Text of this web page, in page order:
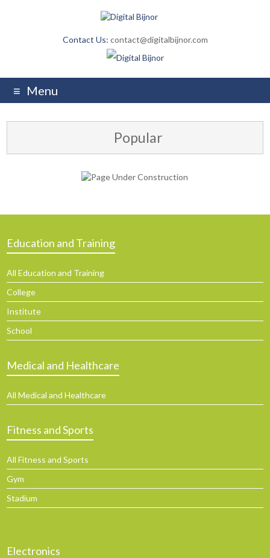
Contact Us: contact@digitalbijnor.com
Menu
Popular
Education and Training
All Education and Training
College
Institute
School
Medical and Healthcare
All Medical and Healthcare
Fitness and Sports
All Fitness and Sports
Gym
Stadium
Electronics